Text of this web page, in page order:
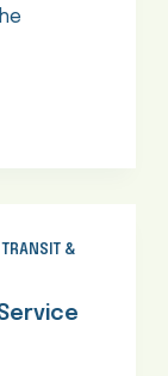
TRANSIT &